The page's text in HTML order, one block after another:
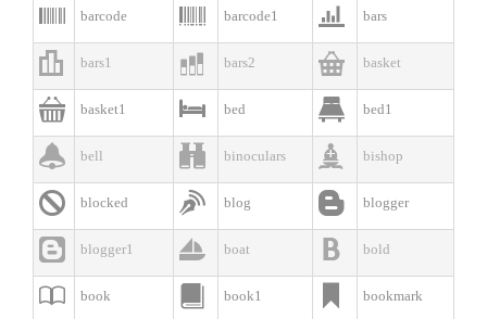
 barcode  barcode1  bars
 bars1  bars2  basket
 basket1  bed  bed1
 bell  binoculars  bishop
 blocked  blog  blogger
 blogger1  boat  bold
 book  book1  bookmark